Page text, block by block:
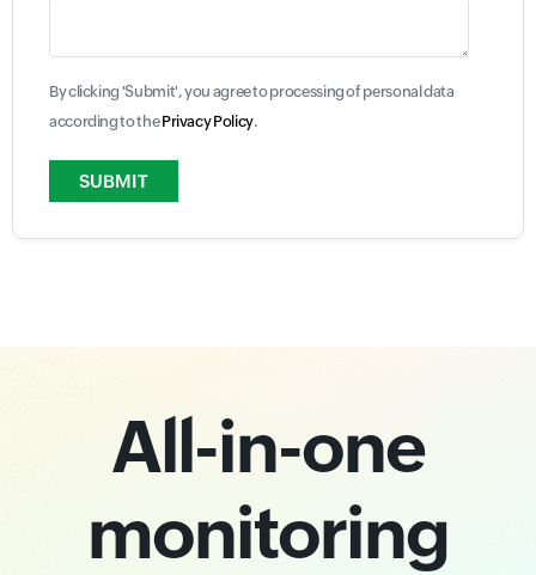
By clicking 'Submit', you agree to processing of personal data
according to thePrivacy Policy.
Input field
Input field
All-in-one
monitoring